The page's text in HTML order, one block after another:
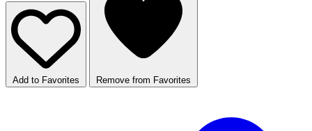
Add to Favorites Remove from Favorites